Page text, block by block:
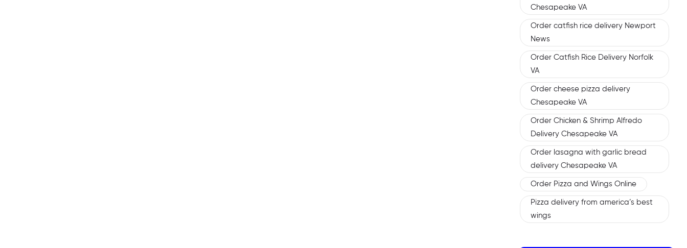
Chesapeake VA
Order catfish rice delivery Newport
News
Order Catfish Rice Delivery Norfolk
VA
Order cheese pizza delivery
Chesapeake VA
Order Chicken & Shrimp Alfredo
Delivery Chesapeake VA
Order lasagna with garlic bread
delivery Chesapeake VA
Order Pizza and Wings Online
Pizza delivery from america’s best
wings